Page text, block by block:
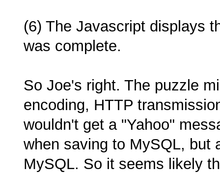
(6) The Javascript displays
was complete.
So Joe's right. The puzzle
encoding, HTTP
wouldn't get a "Yahoo"
when saving to MySQL, but
MySQL. So it seems likely